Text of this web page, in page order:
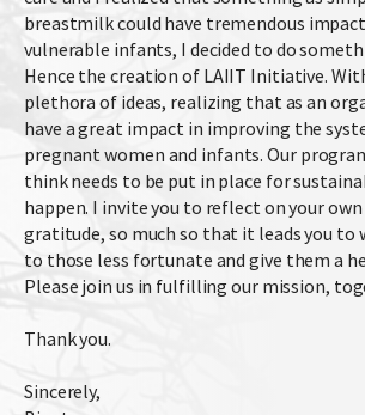
breastmilk could have tremendous
vulnerable infants, I decided to do
Hence the creation of LAIIT Initiative.
plethora of ideas, realizing that as an
have a great impact in improving the
pregnant women and infants. Our
think needs to be put in place for
happen. I invite you to reflect on your
gratitude, so much so that it leads you to
to those less fortunate and give them a
Please join us in fulfilling our mission,
Thank you.
Sincerely,